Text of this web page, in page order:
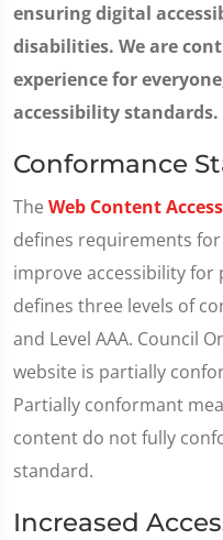
ensuring digital
disabilities. We are
experience for
accessibility standards.
Conformance
The Web Content
defines requirements
improve accessibility for
defines three levels of
and Level AAA. Council
website is partially
Partially conformant
content do not fully
standard.
Increased